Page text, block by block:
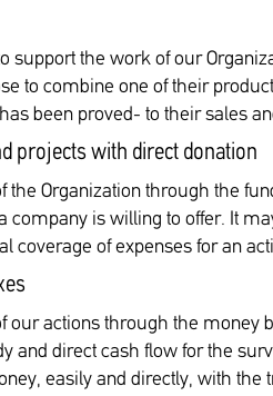
support the work of our
to combine one of their
been proved- to their sales
projects with direct donation
the Organization through the
company is willing to offer. It
coverage of expenses for an
our actions through the
and direct cash flow for the
easily and directly, with